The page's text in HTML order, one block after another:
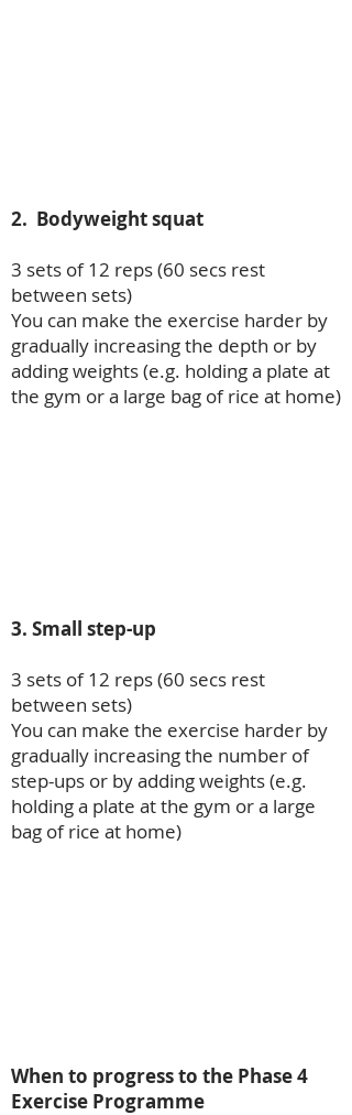
2. Bodyweight squat
3 sets of 12 reps (60 secs rest
between sets)
You can make the exercise harder by
gradually increasing the depth or by
adding weights (e.g. holding a plate at
the gym or a large bag of rice at home)
3. Small step-up
3 sets of 12 reps (60 secs rest
between sets)
You can make the exercise harder by
gradually increasing the number of
step-ups or by adding weights (e.g.
holding a plate at the gym or a large
bag of rice at home)
When to progress to the Phase 4
Exercise Programme